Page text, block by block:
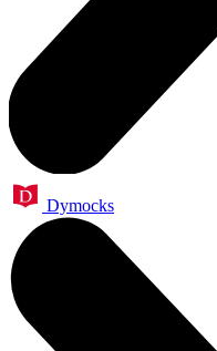
Dymocks